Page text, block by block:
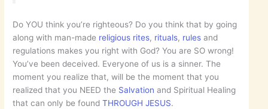
Do YOU think you’re righteous? Do you think that by going
along with man-made religious rites, rituals, rules and
regulations makes you right with God? You are SO wrong!
You’ve been deceived. Everyone of us is a sinner. The
moment you realize that, will be the moment that you
realized that you NEED the Salvation and Spiritual Healing
that can only be foundTHROUGH JESUS.